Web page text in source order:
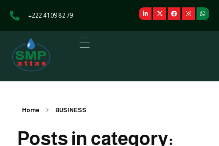
+222 41 09 82 79
SMP Atlas
Home BUSINESS
Posts in category: